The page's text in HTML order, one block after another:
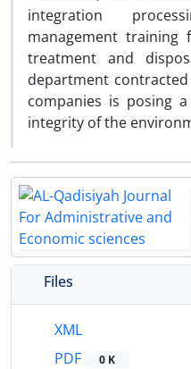
integration
management
treatment and
department
companies is posing
integrity of the
Files
XML
PDF
0 K